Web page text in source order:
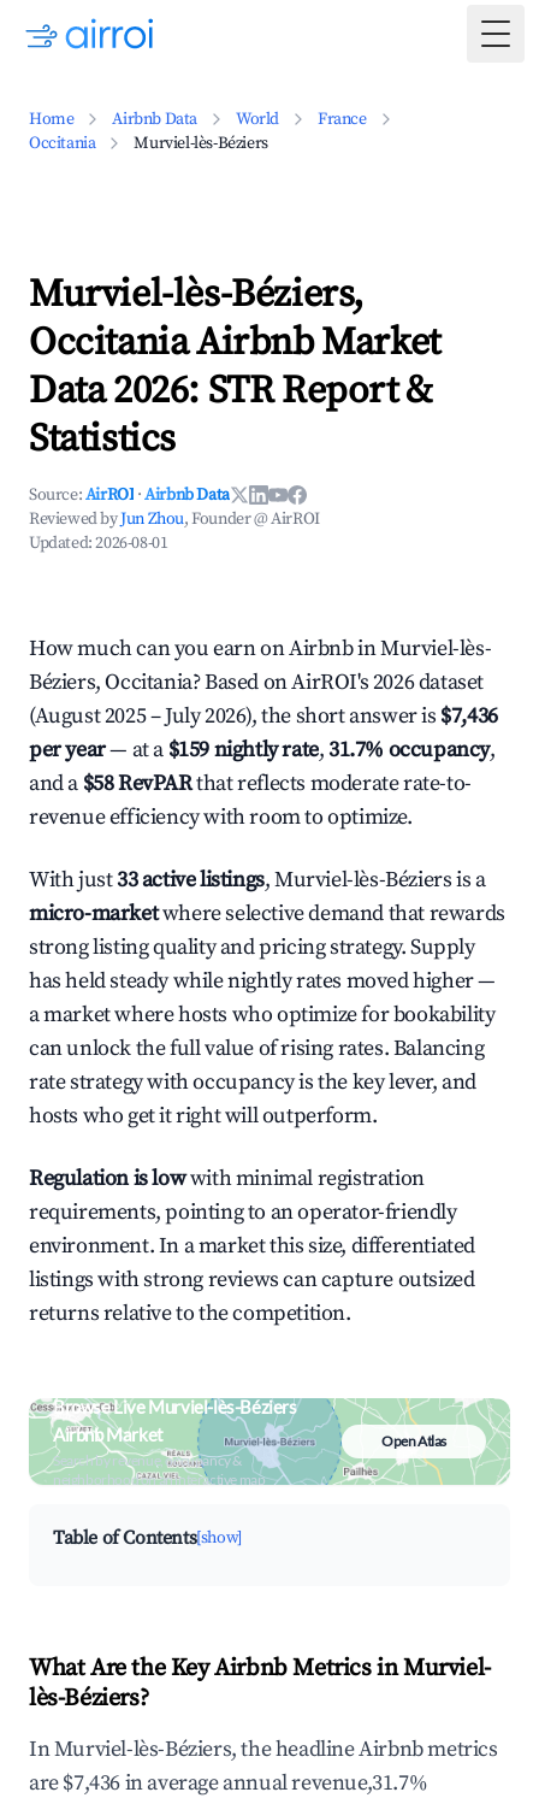
Home Airbnb Data World
France
Occitania
Murviel-lès-Béziers
Murviel-lès-Béziers,
Occitania Airbnb Market
Data 2026: STR Report &
Statistics
Source:AirROI ·Airbnb Data
Reviewed byJun Zhou, Founder @ AirROI
Updated:2026-08-01
How much can you earn on Airbnb in Murviel-lès-
Béziers, Occitania? Based on AirROI's 2026 dataset
(August 2025 – July 2026), the short answer is $7,436
per year— at a $159 nightly rate,31.7% occupancy,
and a $58 RevPARthat reflects moderate rate-to-
revenue efficiency with room to optimize.
With just33 active listings, Murviel-lès-Béziers is a
micro-marketwhere selective demand that rewards
strong listing quality and pricing strategy. Supply
has held steady while nightly rates moved higher —
a market where hosts who optimize for bookability
can unlock the full value of rising rates. Balancing
rate strategy with occupancy is the key lever, and
hosts who get it right will outperform.
Regulation is lowwith minimal registration
requirements, pointing to an operator-friendly
environment. In a market this size, differentiated
listings with strong reviews can capture outsized
returns relative to the competition.
Browse Live Murviel-lès-Béziers
Airbnb Market
Search by revenue, occupancy &
neighborhood on an interactive map
Open Atlas
Table of Contents[show]
What Are the Key Airbnb Metrics in Murviel-
lès-Béziers?
In Murviel-lès-Béziers, the headline Airbnb metrics
are $7,436 in average annual revenue,31.7%